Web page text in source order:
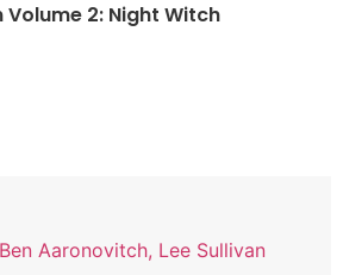
Volume 2: Night Witch
Aaronovitch, Lee Sullivan